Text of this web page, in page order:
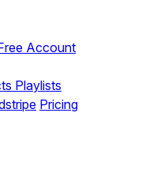
Account
Playlists
Pricing